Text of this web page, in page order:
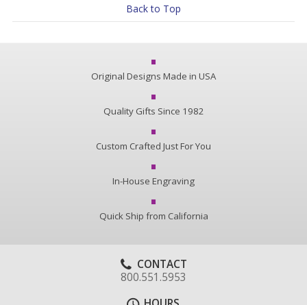
Back to Top
Original Designs Made in USA
Quality Gifts Since 1982
Custom Crafted Just For You
In-House Engraving
Quick Ship from California
CONTACT
800.551.5953